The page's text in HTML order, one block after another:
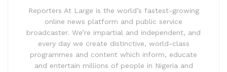
Reporters At Large is the world’s fastest-growing
online news platform and public service
broadcaster. We’re impartial and independent, and
every day we create distinctive, world-class
programmes and content which inform, educate
and entertain millions of people in Nigeria and